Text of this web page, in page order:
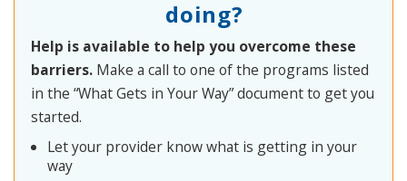
doing?
Help is available to help you overcome these
barriers. Make a call to one of the programs listed
in the “What Gets in Your Way” document to get you
started.
Let your provider know what is getting in your
way